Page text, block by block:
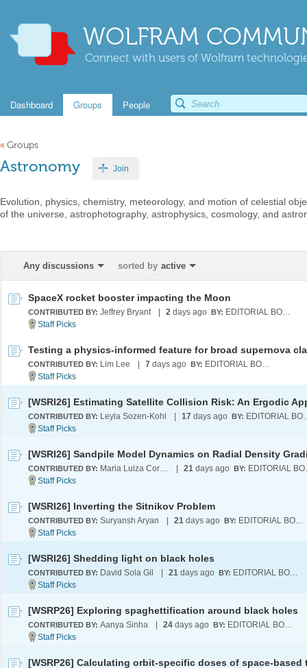
WOLFRAM
Connect with users of Wolfram
Dashboard Groups People
« Groups
Astronomy Join
Evolution, physics, chemistry, meteorology, and motion of celestial
of the universe, astrophotography, astrophysics, cosmology, and
Any discussions sorted by active
SpaceX rocket booster impacting the Moon
CONTRIBUTED BY: Jeffrey Bryant 2 days ago BY: EDITORIAL BOARD
CONTRIBUTED BY: Lim Lee 7 days ago BY: EDITORIAL BOARD
CONTRIBUTED BY: Leyla Sozen-Kohl 17 days ago BY:
[WSRI26] Sandpile Model Dynamics on Radial Density
CONTRIBUTED BY: Maria Luiza Cordeiro 21 days ago BY:
[WSRI26] Inverting the Sitnikov Problem
CONTRIBUTED BY: Suryansh Aryan 21 days ago BY: EDITORIAL BOARD
[WSRI26] Shedding light on black holes
CONTRIBUTED BY: David Sola Gil 21 days ago BY: EDITORIAL BOARD
[WSRP26] Exploring spaghettification around black holes
CONTRIBUTED BY: Aanya Sinha 24 days ago BY: EDITORIAL BOARD